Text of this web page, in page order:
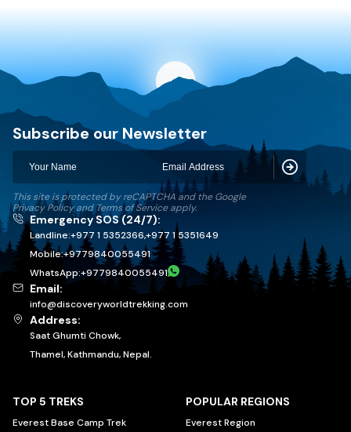
Discovery World Trekking
Subscribe our Newsletter
This site is protected by reCAPTCHA and the Google
Privacy Policy andTerms of Service apply.
Emergency SOS (24/7):
Landline:+977 1 5352366,+977 1 5351649
Mobile:+9779840055491
WhatsApp:+9779840055491
Email:
info@discoveryworldtrekking.com
Address:
Saat Ghumti Chowk,
Thamel, Kathmandu, Nepal.
TOP 5 TREKS
Everest Base Camp Trek
POPULAR REGIONS
Everest Region